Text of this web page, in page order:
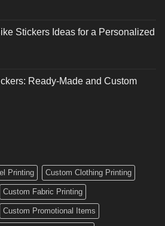
Stickers Ideas for a Personalized
Ready-Made and Custom
Printing Custom Clothing Printing
Custom Fabric Printing
Custom Promotional Items